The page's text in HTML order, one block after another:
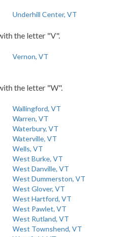
Underhill Center, VT
the letter "V".
Vernon, VT
the letter "W".
Wallingford, VT
Warren, VT
Waterbury, VT
Waterville, VT
Wells, VT
West Burke, VT
West Danville, VT
West Dummerston, VT
West Glover, VT
West Hartford, VT
West Pawlet, VT
West Rutland, VT
West Townshend, VT